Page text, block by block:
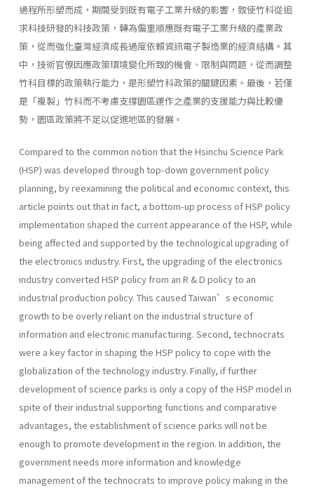
過程所形塑而成，期間受到既有電子工業升級的影響，致使竹科從追
求科技研發的科技政策，轉為偏重順應既有電子工業升級的產業政
策，從而強化臺灣經濟成長過度依賴資訊電子製造業的經濟結構。其
中，技術官僚因應政策環境變化所致的機會、限制與問題，從而調整
竹科目標的政策執行能力，是形塑竹科政策的關鍵因素。最後，若僅
是「複製」竹科而不考慮支撐園區運作之產業的支援能力與比較優
勢，園區政策將不足以促進地區的發展。
Compared to the common notion that the Hsinchu Science Park
(HSP) was developed through top-down government policy
planning, by reexamining the political and economic context, this
article points out that in fact, a bottom-up process of HSP policy
implementation shaped the current appearance of the HSP, while
being affected and supported by the technological upgrading of
the electronics industry. First, the upgrading of the electronics
industry converted HSP policy from an R & D policy to an
industrial production policy. This caused Taiwan’s economic
growth to be overly reliant on the industrial structure of
information and electronic manufacturing. Second, technocrats
were a key factor in shaping the HSP policy to cope with the
globalization of the technology industry. Finally, if further
development of science parks is only a copy of the HSP model in
spite of their industrial supporting functions and comparative
advantages, the establishment of science parks will not be
enough to promote development in the region. In addition, the
government needs more information and knowledge
management of the technocrats to improve policy making in the